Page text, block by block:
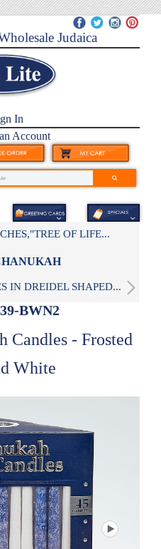
Judaica
In
Account
OF LIFE...
IN DREIDEL SHAPED...
BWN2
Candles - Frosted
White